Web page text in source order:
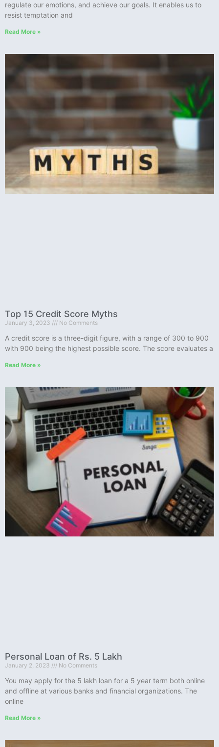
regulate our emotions, and achieve our goals. It enables us to
resist temptation and
Read More »
Top 15 Credit Score Myths
January 3, 2023 No Comments
A credit score is a three-digit figure, with a range of 300 to 900
with 900 being the highest possible score. The score evaluates a
Read More »
Personal Loan of Rs. 5 Lakh
January 2, 2023 No Comments
You may apply for the 5 lakh loan for a 5 year term both online
and offline at various banks and financial organizations. The
online
Read More »